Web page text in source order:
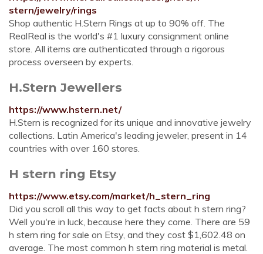
stern/jewelry/rings
Shop authentic H.Stern Rings at up to 90% off. The
RealReal is the world's #1 luxury consignment online
store. All items are authenticated through a rigorous
process overseen by experts.
H.Stern Jewellers
https://www.hstern.net/
H.Stern is recognized for its unique and innovative jewelry
collections. Latin America's leading jeweler, present in 14
countries with over 160 stores.
H stern ring Etsy
https://www.etsy.com/market/h_stern_ring
Did you scroll all this way to get facts about h stern ring?
Well you're in luck, because here they come. There are 59
h stern ring for sale on Etsy, and they cost $1,602.48 on
average. The most common h stern ring material is metal.